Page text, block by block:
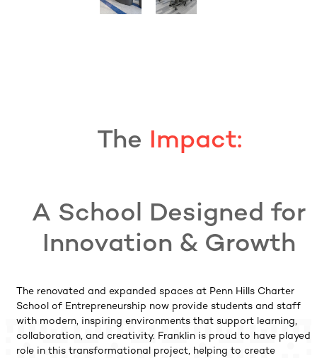
The Impact:
A School Designed for
Innovation & Growth
The renovated and expanded spaces at Penn Hills Charter
School of Entrepreneurship now provide students and staff
with modern, inspiring environments that support learning,
collaboration, and creativity. Franklin is proud to have played
role in this transformational project, helping to create